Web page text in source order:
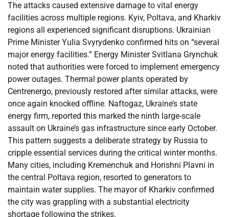
The attacks caused extensive damage to vital energy
facilities across multiple regions. Kyiv, Poltava, and Kharkiv
regions all experienced significant disruptions. Ukrainian
Prime Minister Yulia Svyrydenko confirmed hits on “several
major energy facilities.” Energy Minister Svitlana Grynchuk
noted that authorities were forced to implement emergency
power outages. Thermal power plants operated by
Centrenergo, previously restored after similar attacks, were
once again knocked offline. Naftogaz, Ukraine’s state
energy firm, reported this marked the ninth large-scale
assault on Ukraine’s gas infrastructure since early October.
This pattern suggests a deliberate strategy by Russia to
cripple essential services during the critical winter months.
Many cities, including Kremenchuk and Horishni Plavni in
the central Poltava region, resorted to generators to
maintain water supplies. The mayor of Kharkiv confirmed
the city was grappling with a substantial electricity
shortage following the strikes.